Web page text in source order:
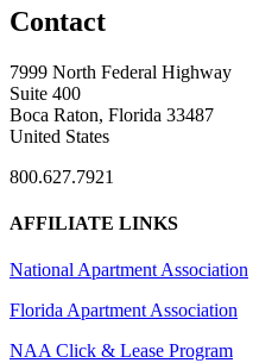
Contact
7999 North Federal Highway
Suite 400
Boca Raton, Florida 33487
United States
800.627.7921
AFFILIATE LINKS
National Apartment Association
Florida Apartment Association
NAA Click & Lease Program